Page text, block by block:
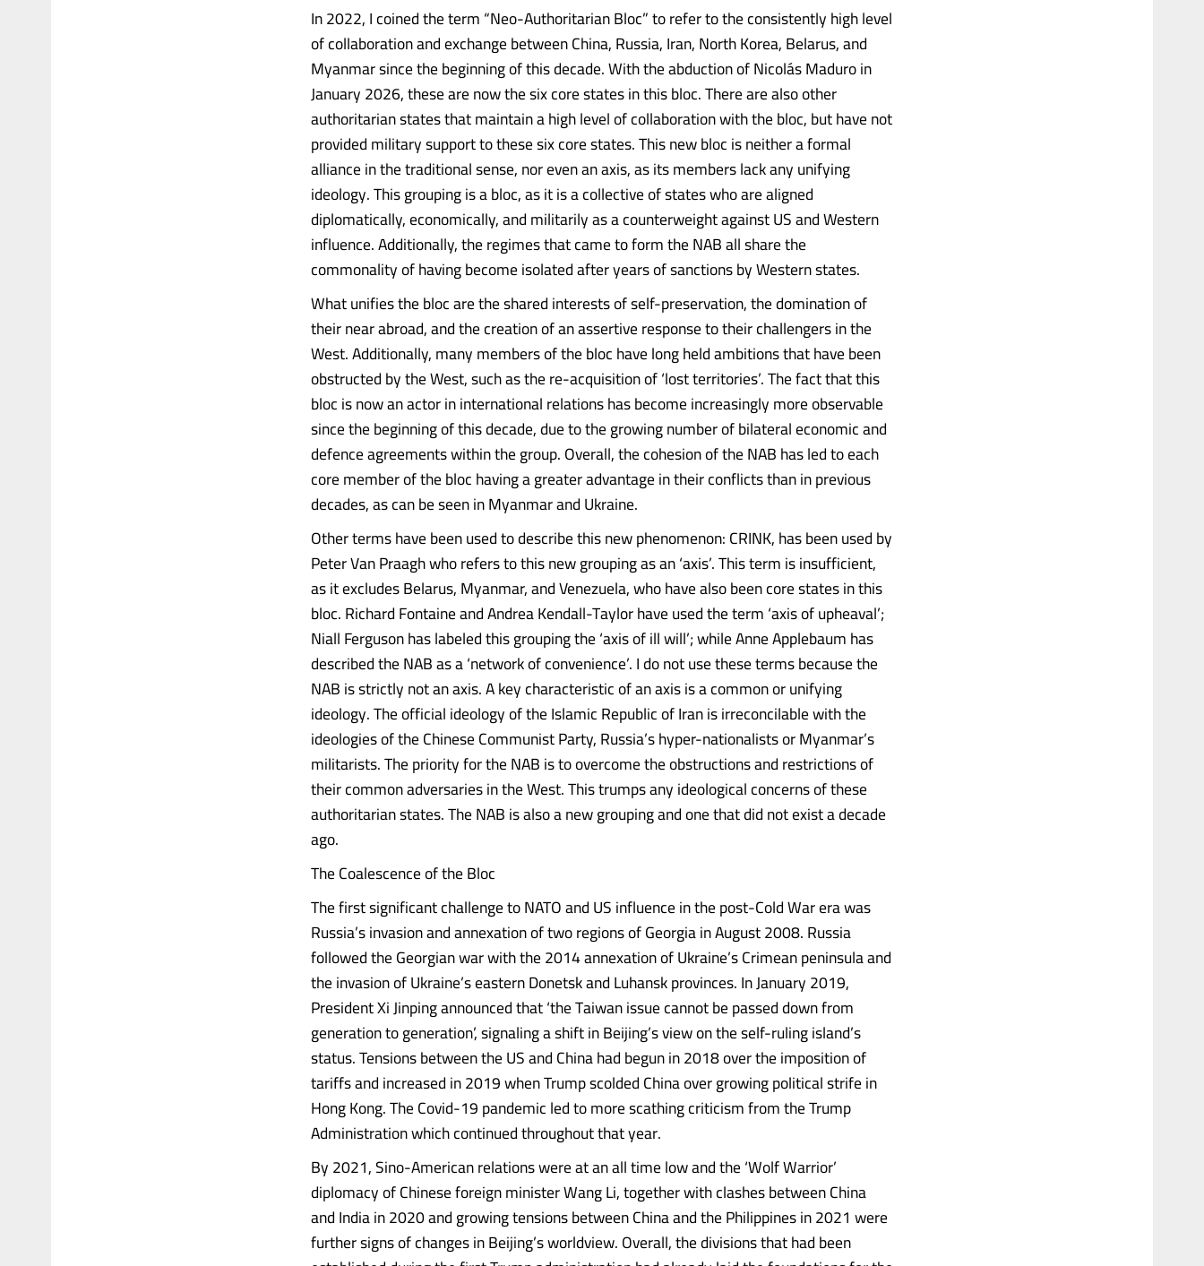
In 2022, I coined the term “Neo-Authoritarian Bloc” to refer to the consistently high level
of collaboration and exchange between China, Russia, Iran, North Korea, Belarus, and
Myanmar since the beginning of this decade. With the abduction of Nicolás Maduro in
January 2026, these are now the six core states in this bloc. There are also other
authoritarian states that maintain a high level of collaboration with the bloc, but have not
provided military support to these six core states. This new bloc is neither a formal
alliance in the traditional sense, nor even an axis, as its members lack any unifying
ideology. This grouping is a bloc, as it is a collective of states who are aligned
diplomatically, economically, and militarily as a counterweight against US and Western
influence. Additionally, the regimes that came to form the NAB all share the
commonality of having become isolated after years of sanctions by Western states.
What unifies the bloc are the shared interests of self-preservation, the domination of
their near abroad, and the creation of an assertive response to their challengers in the
West. Additionally, many members of the bloc have long held ambitions that have been
obstructed by the West, such as the re-acquisition of ‘lost territories’. The fact that this
bloc is now an actor in international relations has become increasingly more observable
since the beginning of this decade, due to the growing number of bilateral economic and
defence agreements within the group. Overall, the cohesion of the NAB has led to each
core member of the bloc having a greater advantage in their conflicts than in previous
decades, as can be seen in Myanmar and Ukraine.
Other terms have been used to describe this new phenomenon: CRINK, has been used by
Peter Van Praagh who refers to this new grouping as an ‘axis’. This term is insufficient,
as it excludes Belarus, Myanmar, and Venezuela, who have also been core states in this
bloc. Richard Fontaine and Andrea Kendall-Taylor have used the term ‘axis of upheaval’;
Niall Ferguson has labeled this grouping the ‘axis of ill will’; while Anne Applebaum has
described the NAB as a ‘network of convenience’. I do not use these terms because the
NAB is strictly not an axis. A key characteristic of an axis is a common or unifying
ideology. The official ideology of the Islamic Republic of Iran is irreconcilable with the
ideologies of the Chinese Communist Party, Russia’s hyper-nationalists or Myanmar’s
militarists. The priority for the NAB is to overcome the obstructions and restrictions of
their common adversaries in the West. This trumps any ideological concerns of these
authoritarian states. The NAB is also a new grouping and one that did not exist a decade
ago.
The Coalescence of the Bloc
The first significant challenge to NATO and US influence in the post-Cold War era was
Russia’s invasion and annexation of two regions of Georgia in August 2008. Russia
followed the Georgian war with the 2014 annexation of Ukraine’s Crimean peninsula and
the invasion of Ukraine’s eastern Donetsk and Luhansk provinces. In January 2019,
President Xi Jinping announced that ‘the Taiwan issue cannot be passed down from
generation to generation’, signaling a shift in Beijing’s view on the self-ruling island’s
status. Tensions between the US and China had begun in 2018 over the imposition of
tariffs and increased in 2019 when Trump scolded China over growing political strife in
Hong Kong. The Covid-19 pandemic led to more scathing criticism from the Trump
Administration which continued throughout that year.
By 2021, Sino-American relations were at an all time low and the ‘Wolf Warrior’
diplomacy of Chinese foreign minister Wang Li, together with clashes between China
and India in 2020 and growing tensions between China and the Philippines in 2021 were
further signs of changes in Beijing’s worldview. Overall, the divisions that had been